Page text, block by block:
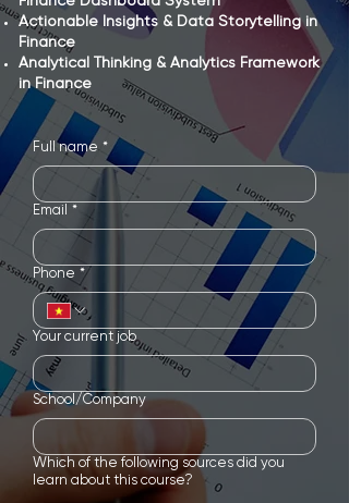
Actionable Insights & Data Storytelling in
Finance
Analytical Thinking & Analytics Framework
in Finance
Full name *
Email *
Phone *
Your current job
School/Company
Which of the following sources did you
learn about this course?